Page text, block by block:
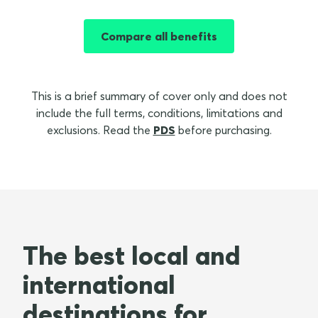
Compare all benefits
This is a brief summary of cover only and does not
include the full terms, conditions, limitations and
exclusions. Read the PDS before purchasing.
The best local and
international